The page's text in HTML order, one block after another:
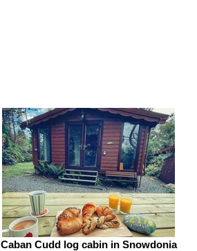
Caban Cudd log cabin in Snowdonia